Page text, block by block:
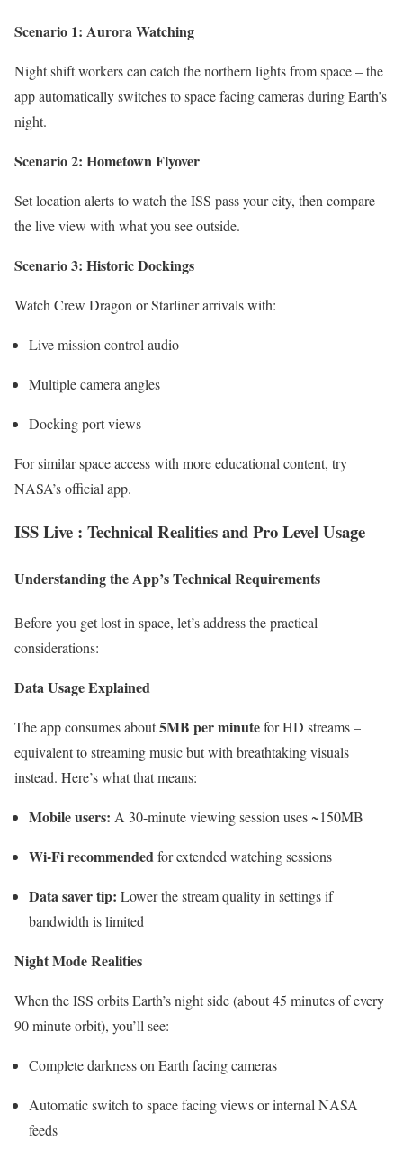
Scenario 1: Aurora Watching
Night shift workers can catch the northern lights from space – the
app automatically switches to space facing cameras during Earth’s
night.
Scenario 2: Hometown Flyover
Set location alerts to watch the ISS pass your city, then compare
the live view with what you see outside.
Scenario 3: Historic Dockings
Watch Crew Dragon or Starliner arrivals with:
Live mission control audio
Multiple camera angles
Docking port views
For similar space access with more educational content, try
NASA’s official app.
ISS Live : Technical Realities and Pro Level Usage
Understanding the App’s Technical Requirements
Before you get lost in space, let’s address the practical
considerations:
Data Usage Explained
The app consumes about5MB per minutefor HD streams –
equivalent to streaming music but with breathtaking visuals
instead. Here’s what that means:
Mobile users: A 30-minute viewing session uses ~150MB
Wi-Fi recommendedfor extended watching sessions
Data saver tip: Lower the stream quality in settings if
bandwidth is limited
Night Mode Realities
When the ISS orbits Earth’s night side (about 45 minutes of every
90 minute orbit), you’ll see:
Complete darkness on Earth facing cameras
Automatic switch to space facing views or internal NASA
feeds